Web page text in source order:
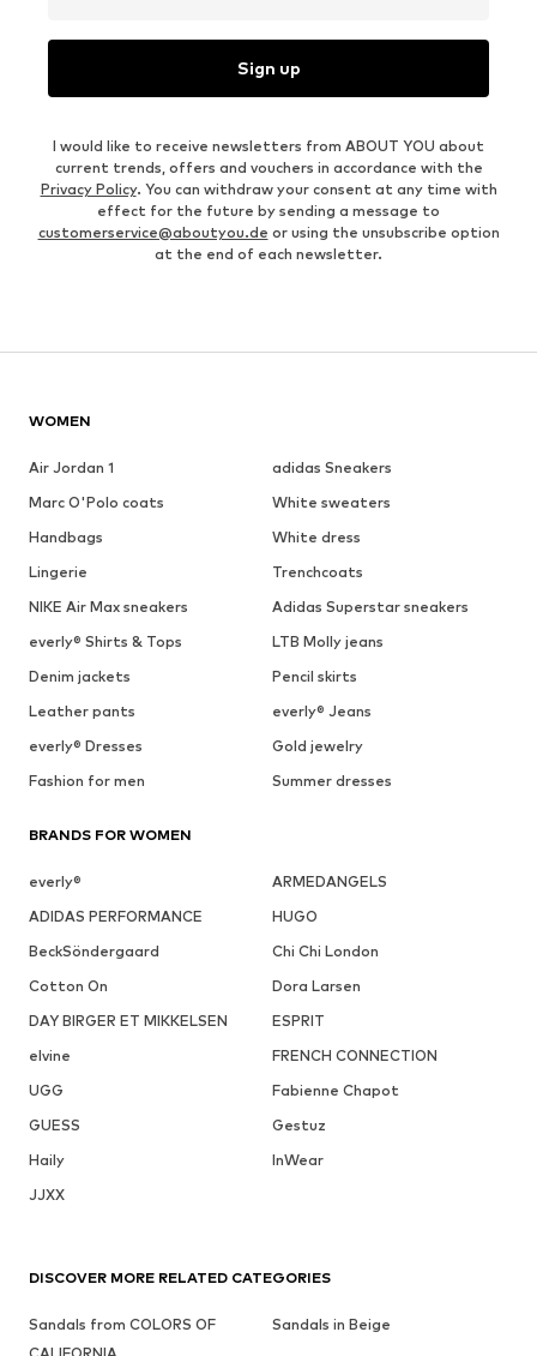
Sign up
I would like to receive newsletters from ABOUT YOU about
current trends, offers and vouchers in accordance with the
Privacy Policy. You can withdraw your consent at any time with
effect for the future by sending a message to
customerservice@aboutyou.de or using the unsubscribe option
at the end of each newsletter.
WOMEN
Air Jordan 1
adidas Sneakers
Marc O'Polo coats
White sweaters
Handbags
White dress
Lingerie
Trenchcoats
NIKE Air Max sneakers
Adidas Superstar sneakers
everly® Shirts & Tops
LTB Molly jeans
Denim jackets
Pencil skirts
Leather pants
everly® Jeans
everly® Dresses
Gold jewelry
Fashion for men
Summer dresses
BRANDS FOR WOMEN
everly®
ARMEDANGELS
ADIDAS PERFORMANCE
HUGO
BeckSöndergaard
Chi Chi London
Cotton On
Dora Larsen
DAY BIRGER ET MIKKELSEN
ESPRIT
elvine
FRENCH CONNECTION
UGG
Fabienne Chapot
GUESS
Gestuz
Haily
InWear
JJXX
DISCOVER MORE RELATED CATEGORIES
Sandals from COLORS OF
Sandals in Beige